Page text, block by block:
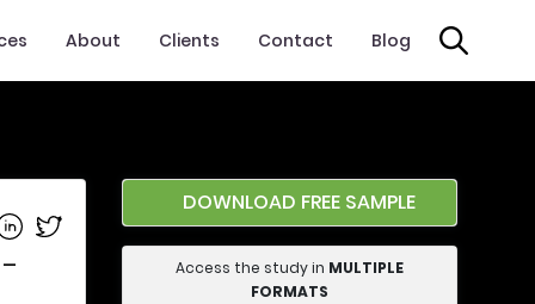
About Clients Contact Blog
on Facebook
on Linkedin
Share on Twitter
DOWNLOAD FREE SAMPLE
Access the study in MULTIPLE
FORMATS